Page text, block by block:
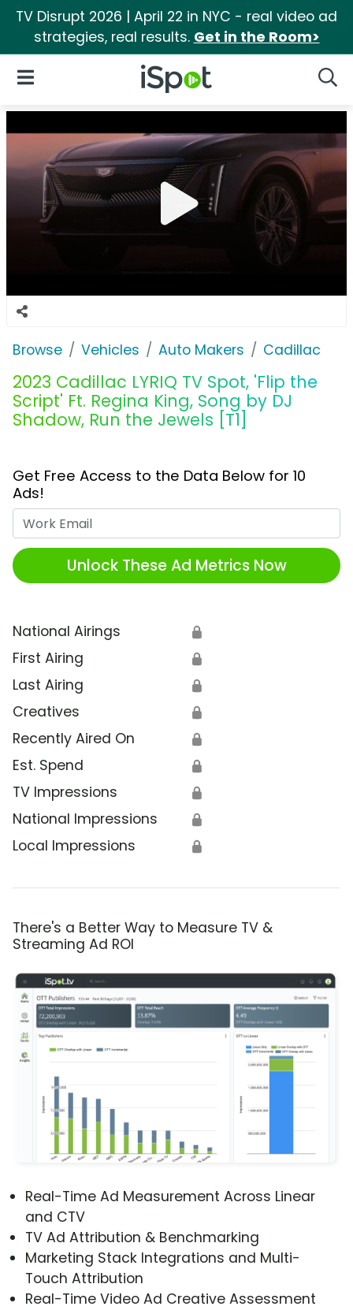
TV Disrupt 2026 | April 22 in NYC - real video ad
strategies, real results. Get in the Room>
iSpot Logo
Open Navigation
Browse Vehicles Auto Makers Cadillac
2023 Cadillac LYRIQ TV Spot, 'Flip the
Script' Ft. Regina King, Song by DJ
Shadow, Run the Jewels [T1]
Get Free Access to the Data Below for 10
Ads!
Unlock These Ad Metrics Now
National Airings 🔒
First Airing 🔒
Last Airing 🔒
Creatives 🔒
Recently Aired On 🔒
Est. Spend 🔒
TV Impressions 🔒
National Impressions 🔒
Local Impressions 🔒
There's a Better Way to Measure TV &
Streaming Ad ROI
Real-Time Ad Measurement Across Linear
and CTV
TV Ad Attribution & Benchmarking
Marketing Stack Integrations and Multi-
Touch Attribution
Real-Time Video Ad Creative Assessment